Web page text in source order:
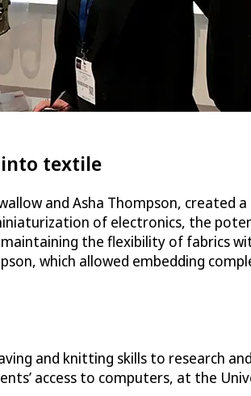
textile
and Asha Thompson,
of electronics, the
the flexibility of fabrics
which allowed embedding
and knitting skills to research
access to computers, at the